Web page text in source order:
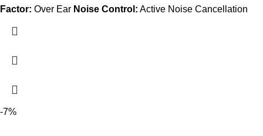
Factor: Over Ear Noise Control: Active Noise Cancellation
-7%